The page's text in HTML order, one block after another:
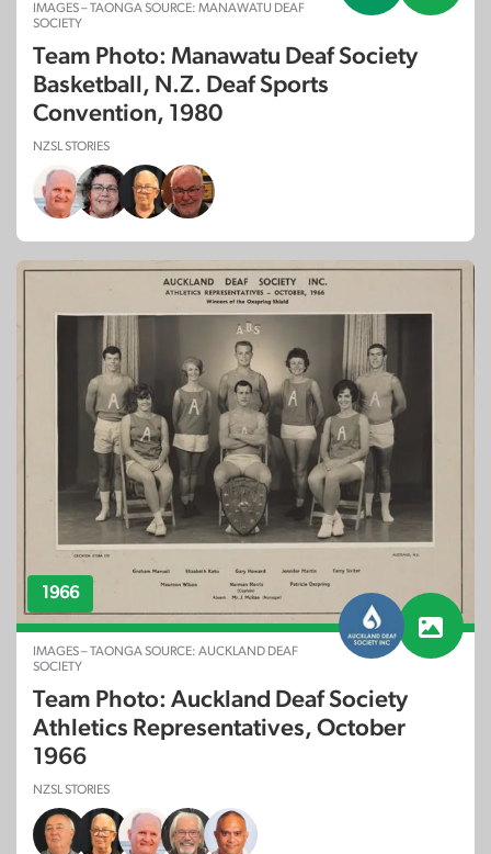
IMAGES – TAONGA SOURCE: MANAWATU DEAF
SOCIETY
Team Photo: Manawatu Deaf Society
Basketball, N.Z. Deaf Sports
Convention, 1980
NZSL STORIES
1966
IMAGES – TAONGA SOURCE: AUCKLAND DEAF
SOCIETY
Team Photo: Auckland Deaf Society
Athletics Representatives, October
1966
NZSL STORIES